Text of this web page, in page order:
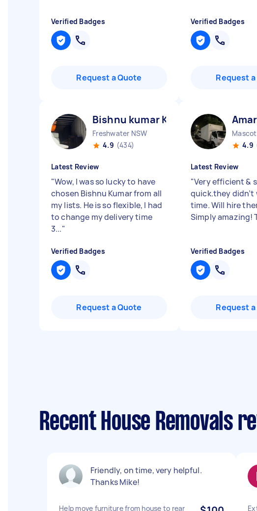
Verified Badges
Request a Quote
Verified Badges
Request
Bishnu kumar K
Freshwater NSW
4.9 (434)
Latest Review
"Wow, I was so lucky to have
chosen Bishnu Kumar from all
my lists. He is so flexible, I had
to change my delivery time
3..."
Verified Badges
Request a Quote
4.9
Latest Review
"Very efficient &
quick.they didn’t
time. Will hire
Simply amazing!
Verified Badges
Request
Recent House Removals
Friendly, on time, very helpful.
Thanks Mike!
Help move furniture from house to rear